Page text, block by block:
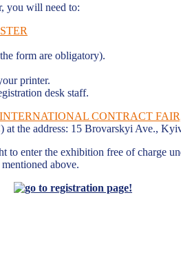
you will need to:
form are obligatory).
printer.
desk staff.
CONTRACT
the address: 15 Brovarskyi Ave.,
to enter the exhibition free of charge
above.